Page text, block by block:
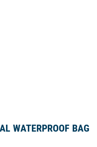
WATERPROOF BAG